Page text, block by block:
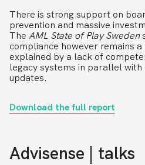
There is strong support on
prevention and massive
The AML State of Play Sweden
compliance however remains
explained by a lack of
legacy systems in parallel
updates.
Download the full report
Advisense | talks